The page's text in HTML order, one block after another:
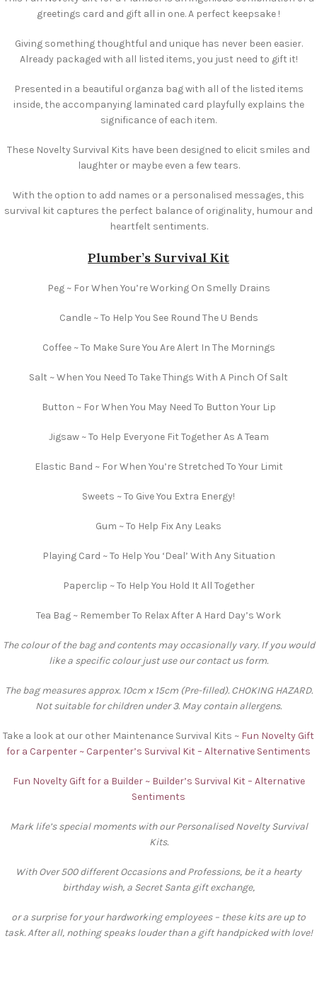
greetings card and gift all in one. A perfect keepsake !
Giving something thoughtful and unique has never been easier.
Already packaged with all listed items, you just need to gift it!
Presented in a beautiful organza bag with all of the listed items
inside, the accompanying laminated card playfully explains the
significance of each item.
These Novelty Survival Kits have been designed to elicit smiles and
laughter or maybe even a few tears.
With the option to add names or a personalised messages, this
survival kit captures the perfect balance of originality, humour and
heartfelt sentiments.
Plumber’s Survival Kit
Peg ~ For When You’re Working On Smelly Drains
Candle ~ To Help You See Round The U Bends
Coffee ~ To Make Sure You Are Alert In The Mornings
Salt ~ When You Need To Take Things With A Pinch Of Salt
Button ~ For When You May Need To Button Your Lip
Jigsaw ~ To Help Everyone Fit Together As A Team
Elastic Band ~ For When You’re Stretched To Your Limit
Sweets ~ To Give You Extra Energy!
Gum ~ To Help Fix Any Leaks
Playing Card ~ To Help You ‘Deal’ With Any Situation
Paperclip ~ To Help You Hold It All Together
Tea Bag ~ Remember To Relax After A Hard Day’s Work
The colour of the bag and contents may occasionally vary. If you would
like a specific colour just use our contact us form.
The bag measures approx. 10cm x 15cm (Pre-filled). CHOKING HAZARD.
Not suitable for children under 3. May contain allergens.
Take a look at our other Maintenance Survival Kits ~ Fun Novelty Gift
for a Carpenter ~ Carpenter’s Survival Kit – Alternative Sentiments
Fun Novelty Gift for a Builder ~ Builder’s Survival Kit – Alternative
Sentiments
Mark life’s special moments with our Personalised Novelty Survival
Kits.
With Over 500 different Occasions and Professions, be it a hearty
birthday wish, a Secret Santa gift exchange,
or a surprise for your hardworking employees – these kits are up to
task. After all, nothing speaks louder than a gift handpicked with love!